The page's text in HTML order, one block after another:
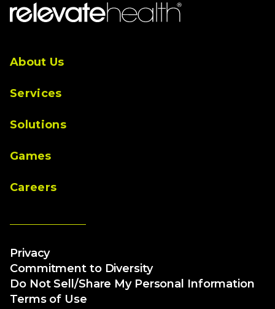
About Us
Services
Solutions
Games
Careers
Privacy
Commitment to Diversity
Do Not Sell/Share My Personal Information
Terms of Use